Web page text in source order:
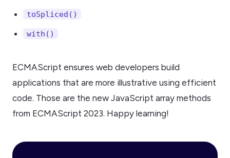
toSpliced()
with()
ECMAScript ensures web developers build
applications that are more illustrative using efficient
code. Those are the new JavaScript array methods
from ECMAScript 2023. Happy learning!